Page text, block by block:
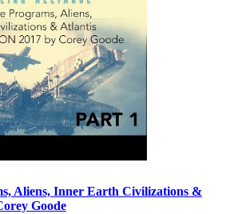
Aliens, Inner Earth Civilizations &
Goode